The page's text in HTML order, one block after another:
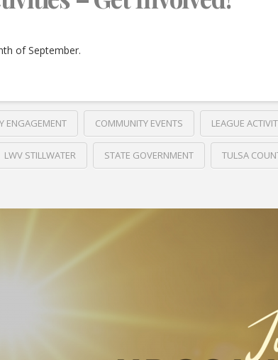
of September.
ENGAGEMENT COMMUNITY EVENTS LEAGUE
LWV STILLWATER STATE GOVERNMENT TULSA